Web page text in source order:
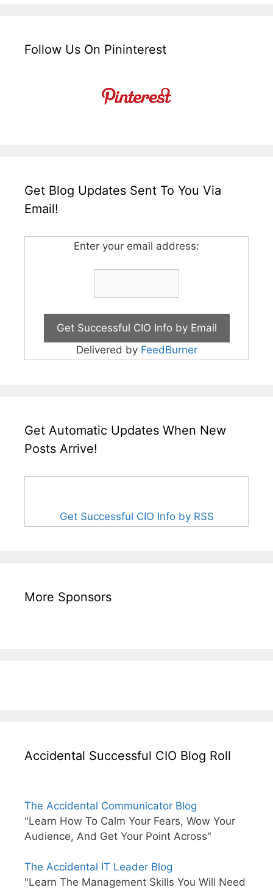
Follow Us On Pininterest
Get Blog Updates Sent To You Via
Email!
Enter your email address:
Delivered by FeedBurner
Get Automatic Updates When New
Posts Arrive!
Get Successful CIO Info by RSS
More Sponsors
Accidental Successful CIO Blog Roll
The Accidental Communicator Blog
"Learn How To Calm Your Fears, Wow Your
Audience, And Get Your Point Across"
The Accidental IT Leader Blog
"Learn The Management Skills You Will Need